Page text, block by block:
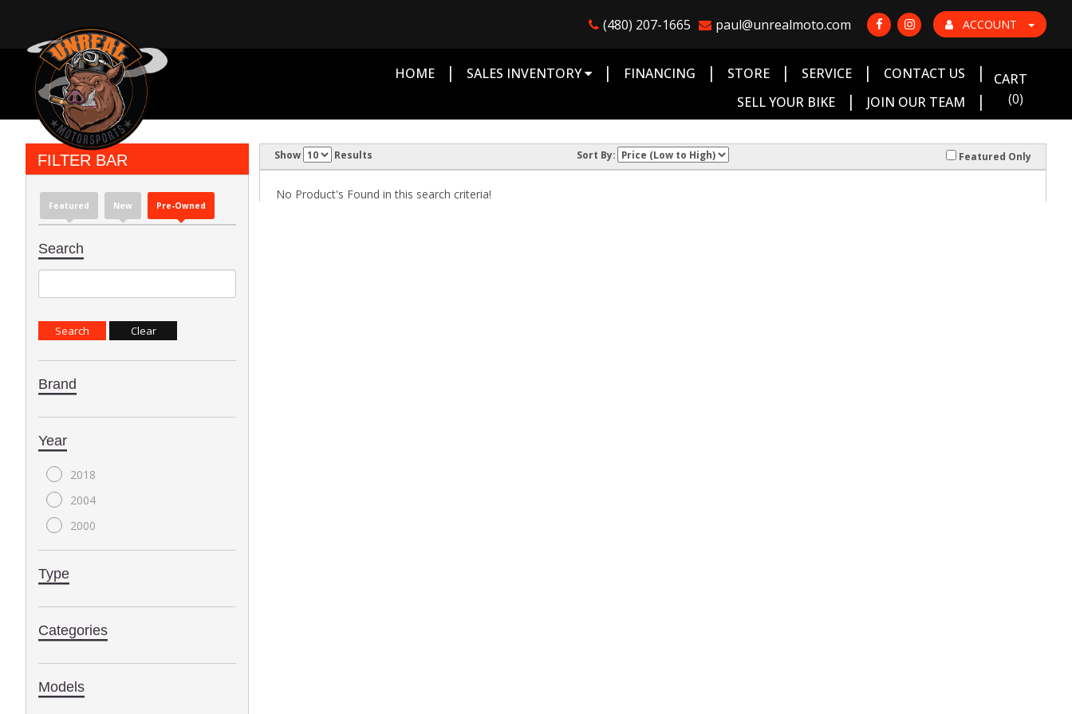
ACCOUNT
(480) 207-1665 paul@unrealmoto.com
HOME | SALES INVENTORY | FINANCING | STORE | SERVICE | CONTACT US |
SELL YOUR BIKE | JOIN OUR TEAM |
CART
(0)
FILTER BAR
Featured New Pre-Owned
Search
Brand
Year
2018
2004
2000
Type
Categories
Models
Show Results Sort By: Featured Only
No Product's Found in this search criteria!